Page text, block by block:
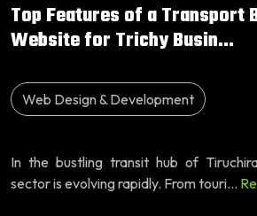
Top Features of a Transport
Website for Trichy Busin...
Web Design & Development
In the bustling transit hub of
sector is evolving rapidly. From touri...